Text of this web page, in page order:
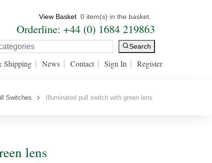
View Basket 0 item(s) in the basket.
Orderline: +44 (0) 1684 219863
Search
Shipping News Contact Sign In Register
Switches Illuminated pull switch with green lens
lens